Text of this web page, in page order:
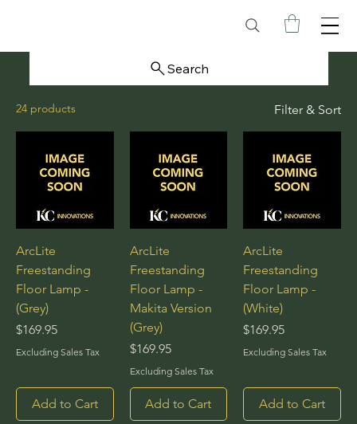
Search
24 products Filter & Sort
ArcLite
Freestanding
Floor Lamp -
(Grey)
Price
$169.95
Excluding Sales Tax
Add to Cart
ArcLite
Freestanding
Floor Lamp -
Makita Version
(Grey)
Price
$169.95
Excluding Sales Tax
Add to Cart
ArcLite
Freestanding
Floor Lamp -
(White)
Price
$169.95
Excluding Sales Tax
Add to Cart